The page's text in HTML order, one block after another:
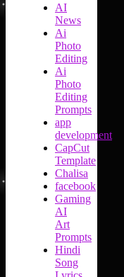
AI
News
Ai
Photo
Editing
Ai
Photo
Editing
Prompts
app
development
CapCut
Template
Chalisa
facebook
Gaming
AI
Art
Prompts
Hindi
Song